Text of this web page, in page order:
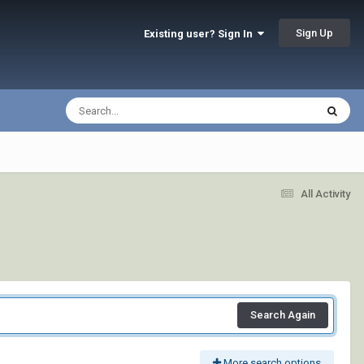
Existing user? Sign In Sign Up
All Activity
Search Again